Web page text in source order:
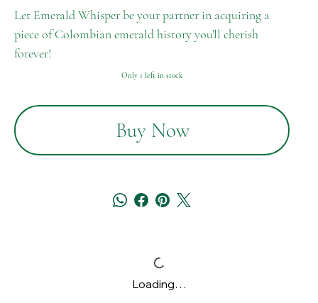
Let Emerald Whisper be your partner in acquiring a
piece of Colombian emerald history you'll cherish
forever!
Only 1 left in stock
Buy Now
Loading…